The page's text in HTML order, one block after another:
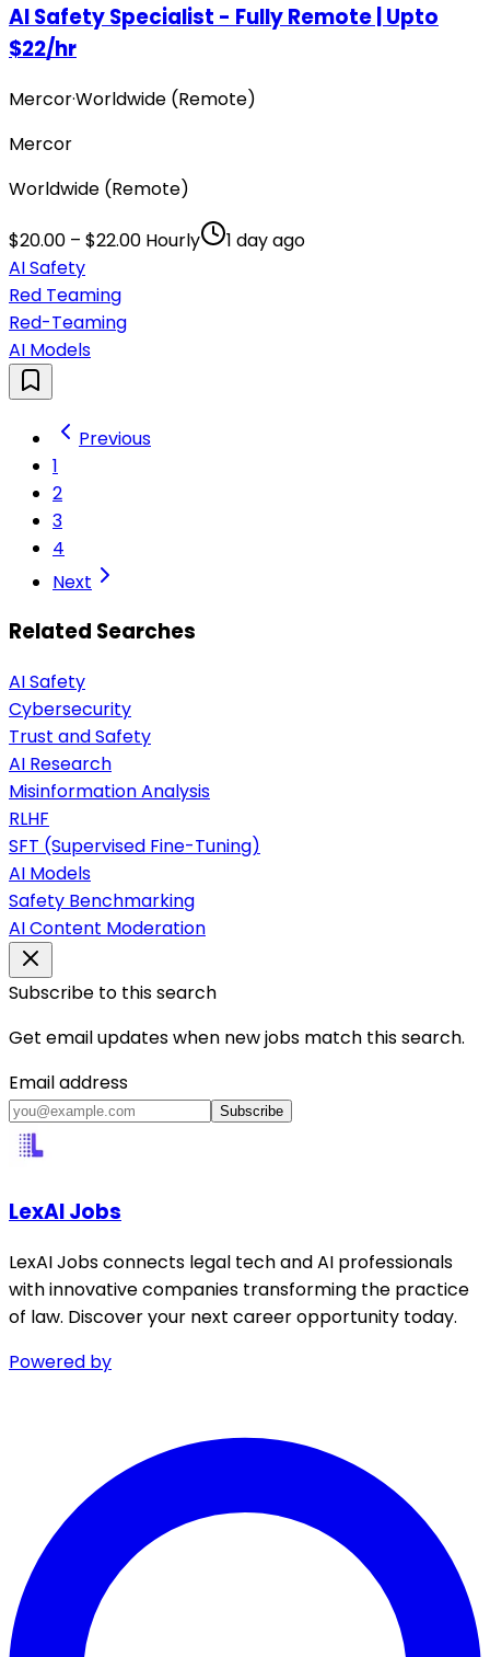
AI Safety Specialist - Fully Remote | Upto
$22/hr
Mercor·Worldwide (Remote)
Mercor
Worldwide (Remote)
$20.00 – $22.00 Hourly
1 day ago
AI Safety
Red Teaming
Red-Teaming
AI Models
Previous
1
2
3
4
Next
Related Searches
AI Safety
Cybersecurity
Trust and Safety
AI Research
Misinformation Analysis
RLHF
SFT (Supervised Fine-Tuning)
AI Models
Safety Benchmarking
AI Content Moderation
Subscribe to this search
Get email updates when new jobs match this search.
Email address
Subscribe
LexAI Jobs
LexAI Jobs connects legal tech and AI professionals
with innovative companies transforming the practice
of law. Discover your next career opportunity today.
Powered by